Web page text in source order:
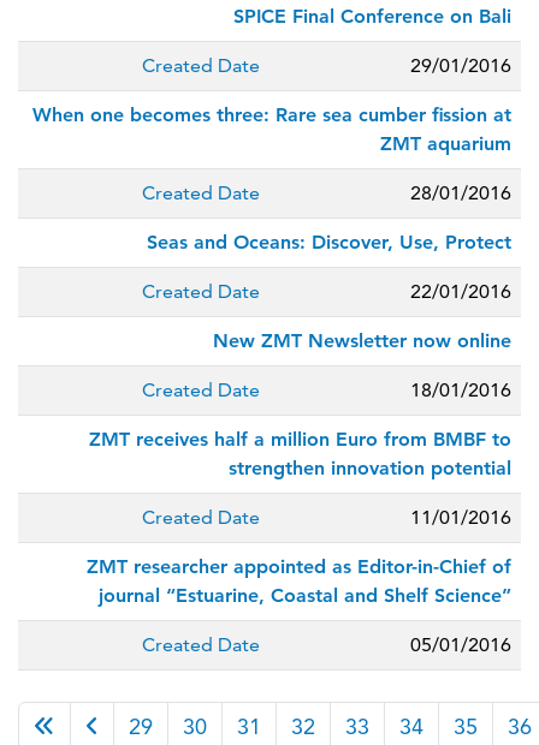
SPICE Final Conference on Bali
Created Date 29/01/2016
When one becomes three: Rare sea cumber fission at
ZMT aquarium
Created Date 28/01/2016
Seas and Oceans: Discover, Use, Protect
Created Date 22/01/2016
New ZMT Newsletter now online
Created Date 18/01/2016
ZMT receives half a million Euro from BMBF to
strengthen innovation potential
Created Date 11/01/2016
ZMT researcher appointed as Editor-in-Chief of
journal “Estuarine, Coastal and Shelf Science”
Created Date 05/01/2016
Page 38 of 38
29 30 31 32 33 34 35 36